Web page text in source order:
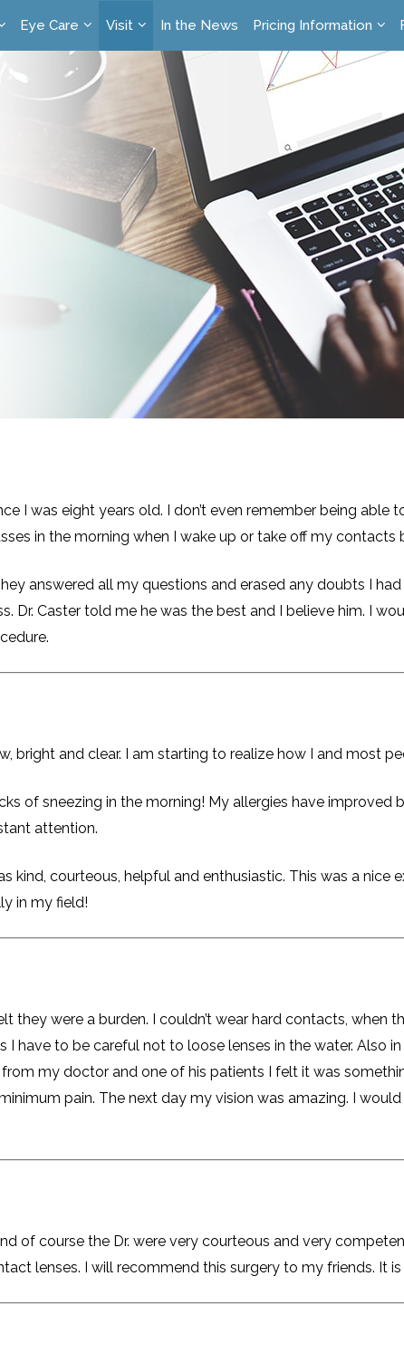
Eye Care Visit In the News Pricing Information
I was eight years old. I don’t even remember being able
in the morning when I wake up or take off my contacts
answered all my questions and erased any doubts I
Dr. Caster told me he was the best and I believe him. I
bright and clear. I am starting to realize how I and most
of sneezing in the morning! My allergies have improved
attention.
courteous, helpful and enthusiastic. This was a nice
in my field!
they were a burden. I couldn’t wear hard contacts, when
have to be careful not to loose lenses in the water. Also
my doctor and one of his patients I felt it was
pain. The next day my vision was amazing. I
of course the Dr. were very courteous and very
lenses. I will recommend this surgery to my friends. It